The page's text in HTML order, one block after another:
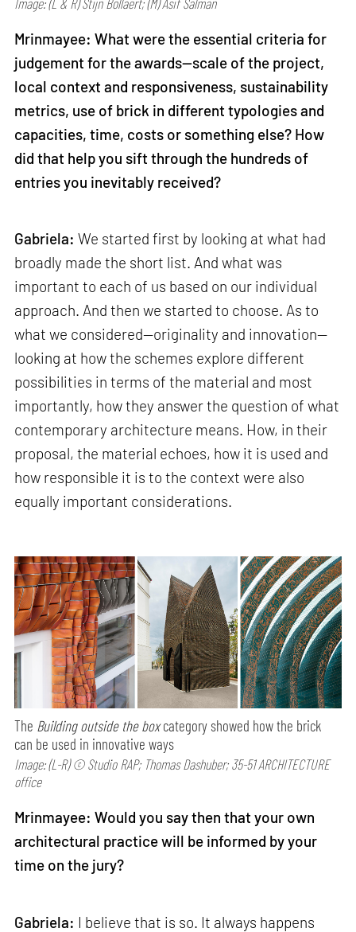
Mrinmayee: What were the essential criteria for
judgement for the awards—scale of the project,
local context and responsiveness, sustainability
metrics, use of brick in different typologies and
capacities, time, costs or something else? How
did that help you sift through the hundreds of
entries you inevitably received?
Gabriela: We started first by looking at what had
broadly made the short list. And what was
important to each of us based on our individual
approach. And then we started to choose. As to
what we considered—originality and innovation—
looking at how the schemes explore different
possibilities in terms of the material and most
importantly, how they answer the question of what
contemporary architecture means. How, in their
proposal, the material echoes, how it is used and
how responsible it is to the context were also
equally important considerations.
The Building outside the boxcategory showed how the brick
can be used in innovative ways
Image: (L-R) © Studio RAP; Thomas Dashuber; 35-51 ARCHITECTURE
office
Mrinmayee: Would you say then that your own
architectural practice will be informed by your
time on the jury?
Gabriela: I believe that is so. It always happens